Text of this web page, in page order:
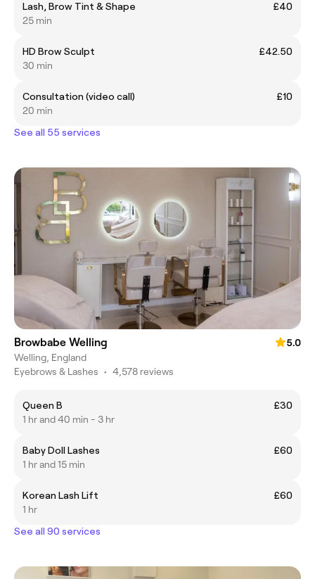
Lash, Brow Tint & Shape
£40
25 min
HD Brow Sculpt
£42.50
30 min
Consultation (video call)
£10
20 min
See all 55 services
Browbabe Welling
5.0
Welling, England
Eyebrows & Lashes • 4,578 reviews
Queen B
£30
1 hr and 40 min - 3 hr
Baby Doll Lashes
£60
1 hr and 15 min
Korean Lash Lift
£60
1 hr
See all 90 services